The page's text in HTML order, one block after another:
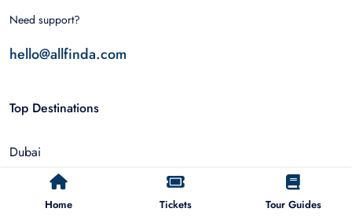
Home Tickets Tour Guides
Need support?
hello@allfinda.com
Top Destinations
Dubai